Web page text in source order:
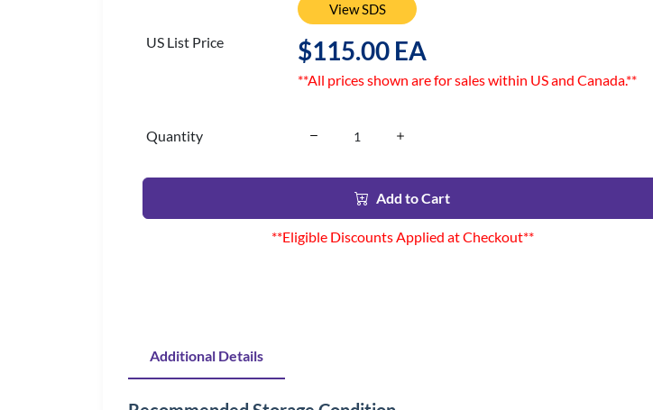
View SDS
US List Price $115.00 EA
**All prices shown are for sales within US and Canada.**
Quantity
Add to Cart
**Eligible Discounts Applied at Checkout**
Additional Details